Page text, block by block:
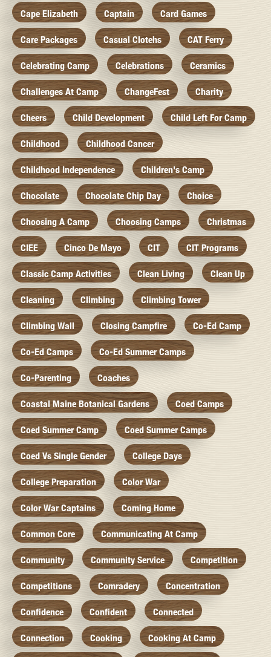
Cape Elizabeth Captain Card Games
Care Packages Casual Clotehs CAT Ferry
Celebrating Camp Celebrations Ceramics
Challenges At Camp ChangeFest Charity
Cheers Child Development Child Left For Camp
Childhood Childhood Cancer
Childhood Independence Children's Camp
Chocolate Chocolate Chip Day Choice
Choosing A Camp Choosing Camps Christmas
CIEE Cinco De Mayo CIT CIT Programs
Classic Camp Activities Clean Living Clean Up
Cleaning Climbing Climbing Tower
Climbing Wall Closing Campfire Co-Ed Camp
Co-Ed Camps Co-Ed Summer Camps
Co-Parenting Coaches
Coastal Maine Botanical Gardens Coed Camps
Coed Summer Camp Coed Summer Camps
Coed Vs Single Gender College Days
College Preparation Color War
Color War Captains Coming Home
Common Core Communicating At Camp
Community Community Service Competition
Competitions Comradery Concentration
Confidence Confident Connected
Connection Cooking Cooking At Camp